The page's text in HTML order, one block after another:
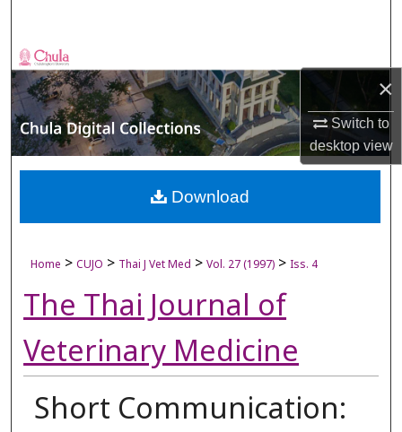
×
Switch to
desktopview
Browse Collections
My Account
About
Digital Commons Network™
Home > CUJO > Thai J Vet Med > Vol. 27 (1997) > Iss. 4
The Thai Journal of
Veterinary Medicine
Short Communication:
Download